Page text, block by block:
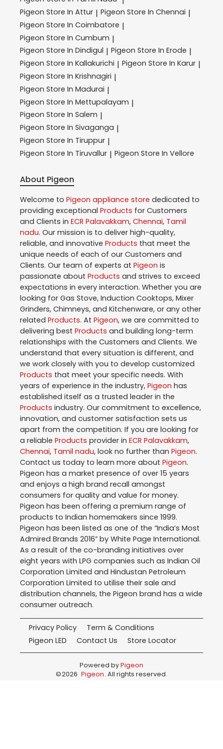
Pigeon Store In Attur | Pigeon Store In Chennai |
Pigeon Store In Coimbatore |
Pigeon Store In Cumbum |
Pigeon Store In Dindigul | Pigeon Store In Erode |
Pigeon Store In Kallakurichi | Pigeon Store In Karur |
Pigeon Store In Krishnagiri |
Pigeon Store In Madurai |
Pigeon Store In Mettupalayam |
Pigeon Store In Salem |
Pigeon Store In Sivaganga |
Pigeon Store In Tiruppur |
Pigeon Store In Tiruvallur | Pigeon Store In Vellore
About Pigeon
Welcome to Pigeon appliance store dedicated to
providing exceptional Products for Customers
and Clients in ECR Palavakkam, Chennai, Tamil
nadu. Our mission is to deliver high-quality,
reliable, and innovative Products that meet the
unique needs of each of our Customers and
Clients. Our team of experts at Pigeon is
passionate about Products and strives to exceed
expectations in every interaction. Whether you are
looking for Gas Stove, Induction Cooktops, Mixer
Grinders, Chimneys, and Kitchenware, or any other
related Products. At Pigeon, we are committed to
delivering best Products and building long-term
relationships with the Customers and Clients. We
understand that every situation is different, and
we work closely with you to develop customized
Products that meet your specific needs. With
years of experience in the industry, Pigeon has
established itself as a trusted leader in the
Products industry. Our commitment to excellence,
innovation, and customer satisfaction sets us
apart from the competition. If you are looking for
a reliable Products provider in ECR Palavakkam,
Chennai, Tamil nadu, look no further than Pigeon.
Contact us today to learn more about Pigeon.
Pigeon has a market presence of over 15 years
and enjoys a high brand recall amongst
consumers for quality and value for money.
Pigeon has been offering a premium range of
products to Indian homemakers since 1999.
Pigeon has been listed as one of the “India’s Most
Admired Brands 2016” by White Page International.
As a result of the co-branding initiatives over
eight years with LPG companies such as Indian Oil
Corporation Limited and Hindustan Petroleum
Corporation Limited to utilise their sale and
distribution channels, the Pigeon brand has a wide
consumer outreach.
Privacy Policy
Term & Conditions
Pigeon LED
Contact Us Store Locator
Powered byPigeon
©2026 Pigeon. All rights reserved.